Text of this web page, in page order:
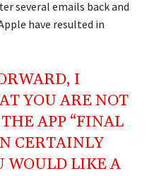
several emails back and
have resulted in
I
YOU ARE NOT
APP “FINAL
CERTAINLY
WOULD LIKE A